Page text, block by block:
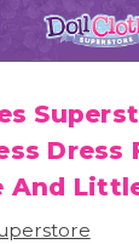
Dress
And